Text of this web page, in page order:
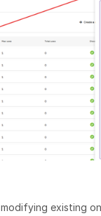
existing